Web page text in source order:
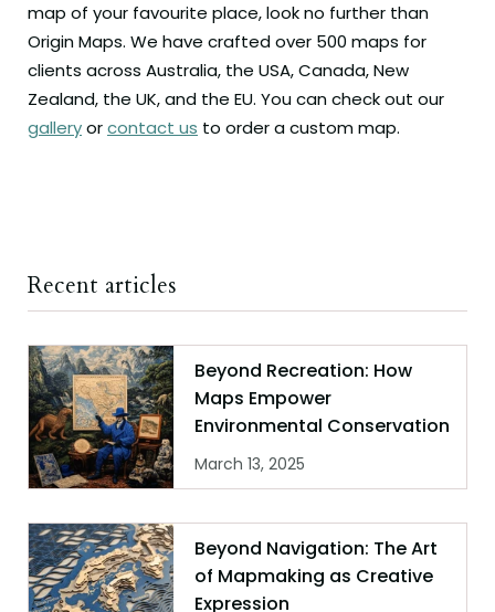
map of your favourite place, look no further than
Origin Maps. We have crafted over 500 maps for
clients across Australia, the USA, Canada, New
Zealand, the UK, and the EU. You can check out our
galleryorcontact us to order a custom map.
Recent articles
Beyond Recreation: How
Maps Empower
Environmental Conservation
March 13, 2025
Beyond Navigation: The Art
of Mapmaking as Creative
Expression